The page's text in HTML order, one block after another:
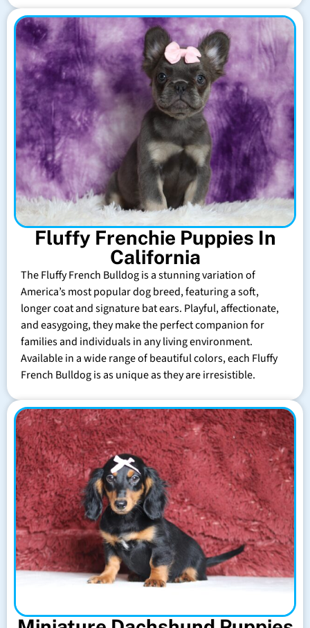
Fluffy Frenchie Puppies In
California
The Fluffy French Bulldog is a stunning variation of
America’s most popular dog breed, featuring a soft,
longer coat and signature bat ears. Playful, affectionate,
and easygoing, they make the perfect companion for
families and individuals in any living environment.
Available in a wide range of beautiful colors, each Fluffy
French Bulldog is as unique as they are irresistible.